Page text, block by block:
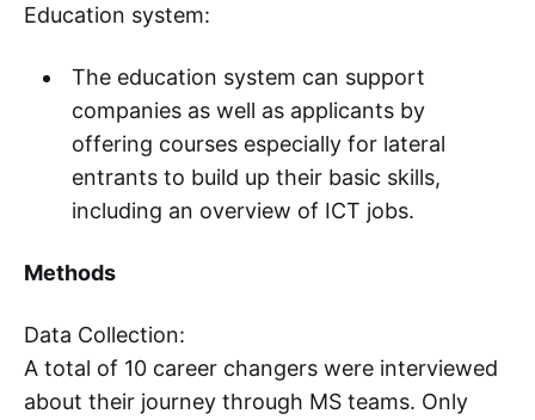
Education system:
The education system can support
companies as well as applicants by
offering courses especially for lateral
entrants to build up their basic skills,
including an overview of ICT jobs.
Methods
Data Collection:
A total of 10 career changers were interviewed
about their journey through MS teams. Only